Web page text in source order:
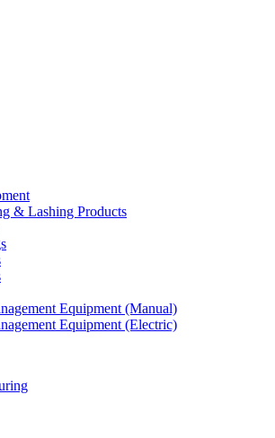
& Lashing Products
Equipment (Manual)
Equipment (Electric)